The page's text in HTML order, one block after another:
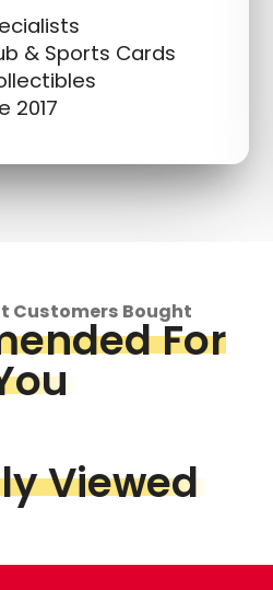
& Sports Cards
2017
Customers Bought
For
Viewed